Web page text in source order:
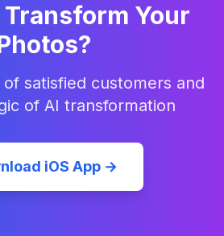
Transform Your
satisfied customers and
of AI transformation
iOS App →